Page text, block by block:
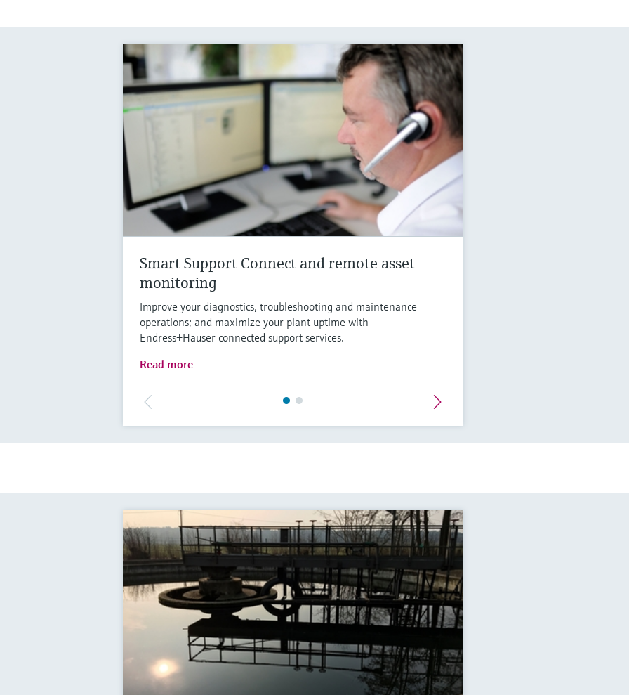
Smart Support Connect and remote asset
monitoring
Improve your diagnostics, troubleshooting and maintenance
operations; and maximize your plant uptime with
Endress+Hauser connected support services.
Read more